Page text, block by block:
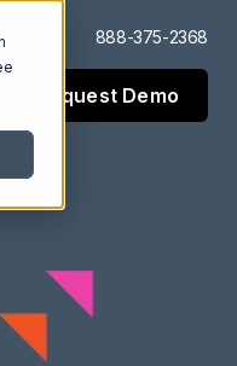
888-375-2368
Request Demo